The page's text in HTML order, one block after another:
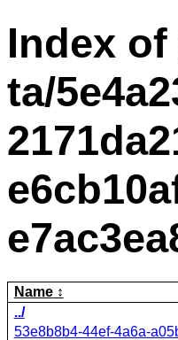
Index
ta/
Name
../
53e8b8b4-44ef-4a6a-